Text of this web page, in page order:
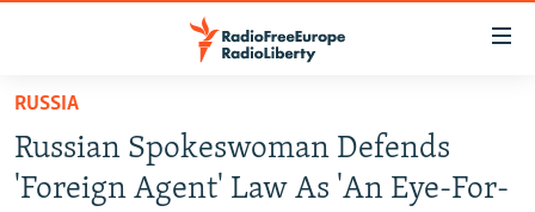
Skip
main
content
TO READERS IN RUSSIA
RUSSIA PROGRAMMING
RUSSIA
Russian Spokeswoman Defends
'Foreign Agent' Law As 'An Eye-For-